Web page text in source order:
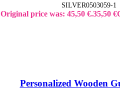
SILVER0503059-1
Original price was: 45,50 €.35,50 €
Personalized Wooden